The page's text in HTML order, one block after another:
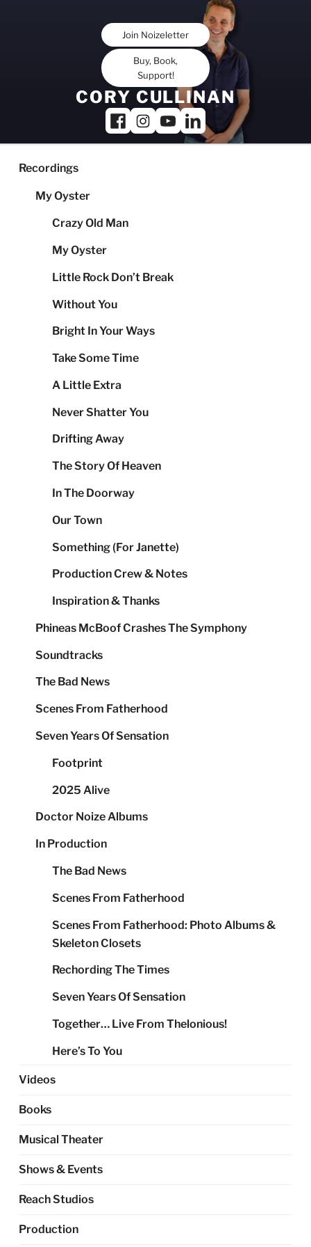
Join Noizeletter
Buy, Book,
Support!
CORY CULLINAN
Recordings
My Oyster
Crazy Old Man
My Oyster
Little Rock Don’t Break
Without You
Bright In Your Ways
Take Some Time
A Little Extra
Never Shatter You
Drifting Away
The Story Of Heaven
In The Doorway
Our Town
Something (For Janette)
Production Crew & Notes
Inspiration & Thanks
Phineas McBoof Crashes The Symphony
Soundtracks
The Bad News
Scenes From Fatherhood
Seven Years Of Sensation
Footprint
2025 Alive
Doctor Noize Albums
In Production
The Bad News
Scenes From Fatherhood
Scenes From Fatherhood: Photo Albums &
Skeleton Closets
Rechording The Times
Seven Years Of Sensation
Together… Live From Thelonious!
Here’s To You
Videos
Books
Musical Theater
Shows & Events
Reach Studios
Production